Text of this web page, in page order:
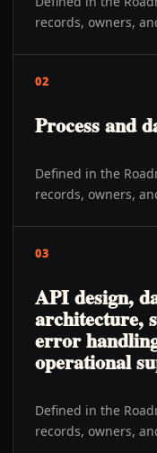
records, owners,
02
Process and
Defined in the
records, owners,
03
API design,
architecture,
error
operational
Defined in the
records, owners,